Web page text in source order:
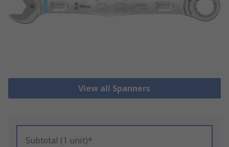
View all Spanners
Subtotal (1 unit)*